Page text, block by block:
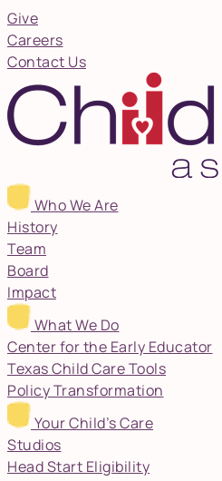
Give
Careers
Contact Us
Who We Are
History
Team
Board
Impact
What We Do
Center for the Early Educator
Texas Child Care Tools
Policy Transformation
Your Child’s Care
Studios
Head Start Eligibility